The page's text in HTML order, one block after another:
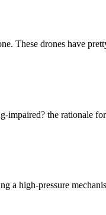
These drones have
impaired? the
high-pressure